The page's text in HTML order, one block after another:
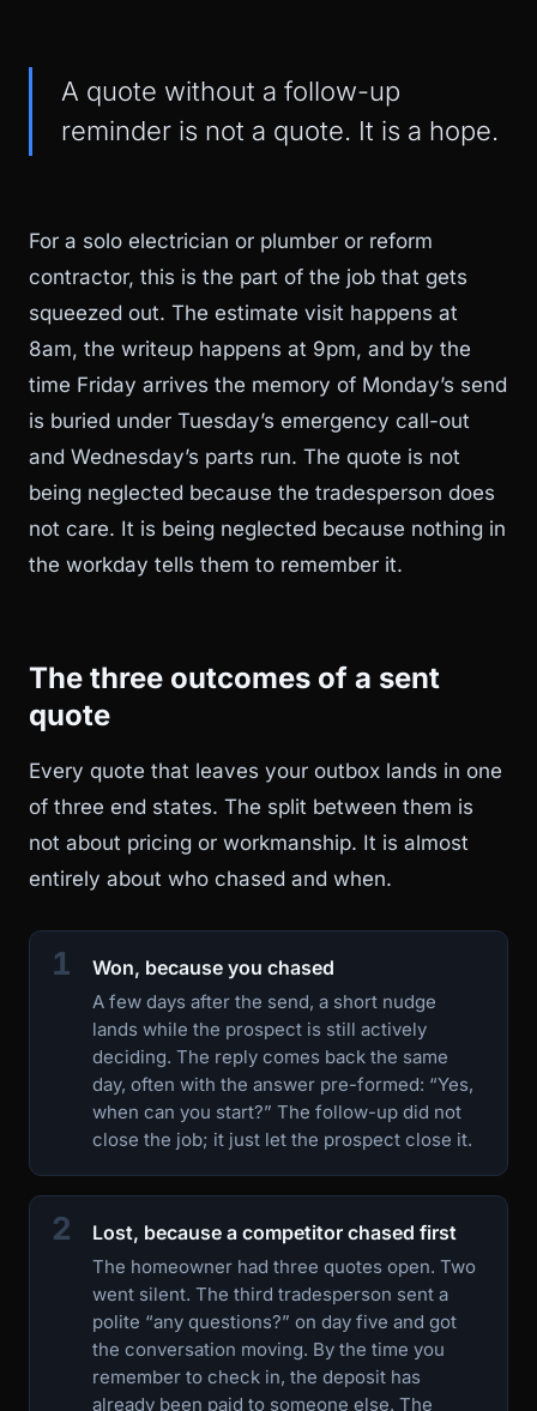
A quote without a follow-up
reminder is not a quote. It is a hope.
For a solo electrician or plumber or reform
contractor, this is the part of the job that gets
squeezed out. The estimate visit happens at
8am, the writeup happens at 9pm, and by the
time Friday arrives the memory of Monday’s send
is buried under Tuesday’s emergency call-out
and Wednesday’s parts run. The quote is not
being neglected because the tradesperson does
not care. It is being neglected because nothing in
the workday tells them to remember it.
The three outcomes of a sent
quote
Every quote that leaves your outbox lands in one
of three end states. The split between them is
not about pricing or workmanship. It is almost
entirely about who chased and when.
1 Won, because you chased
A few days after the send, a short nudge
lands while the prospect is still actively
deciding. The reply comes back the same
day, often with the answer pre-formed: “Yes,
when can you start?” The follow-up did not
close the job; it just let the prospect close it.
2 Lost, because a competitor chased first
The homeowner had three quotes open. Two
went silent. The third tradesperson sent a
polite “any questions?” on day five and got
the conversation moving. By the time you
remember to check in, the deposit has
already been paid to someone else. The